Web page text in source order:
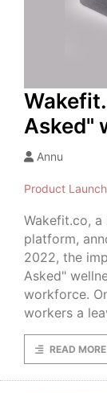
Asked"
Annu
Product Launch
Wakefit.co, a
platform,
2022, the
Asked"
workforce.
workers a
READ MORE